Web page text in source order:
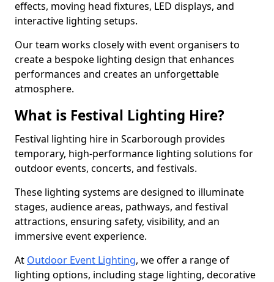
effects, moving head fixtures, LED displays, and
interactive lighting setups.
Our team works closely with event organisers to
create a bespoke lighting design that enhances
performances and creates an unforgettable
atmosphere.
What is Festival Lighting Hire?
Festival lighting hire in Scarborough provides
temporary, high-performance lighting solutions for
outdoor events, concerts, and festivals.
These lighting systems are designed to illuminate
stages, audience areas, pathways, and festival
attractions, ensuring safety, visibility, and an
immersive event experience.
At Outdoor Event Lighting, we offer a range of
lighting options, including stage lighting, decorative